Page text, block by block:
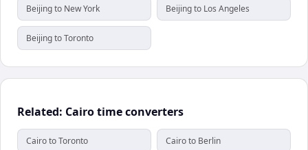
Beijing to New York Beijing to Los Angeles
Beijing to Toronto
Related: Cairo time converters
Cairo to Toronto Cairo to Berlin